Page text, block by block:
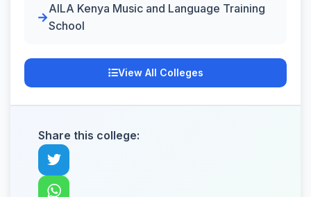
AILA Kenya Music and Language Training
School
View All Colleges
Share this college: